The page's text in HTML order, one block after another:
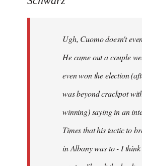
Ugh, Cuomo doesn't
He came out a couple
even won the election
was beyond crackpot
winning) saying in an
Times that his tactic to
in Albany was to - I